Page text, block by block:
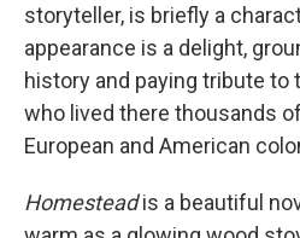
storyteller, is briefly a
appearance is a delight,
history and paying tribute to
who lived there thousands
European and American
Homesteadis a beautiful